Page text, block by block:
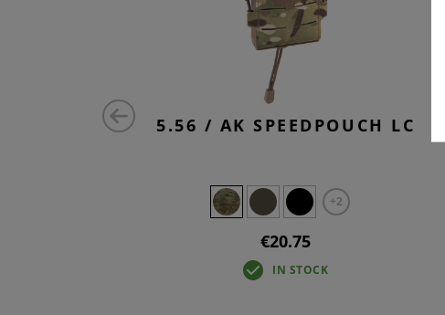
5.56 / AK SPEEDPOUCH LC
+2
€20.75
IN STOCK